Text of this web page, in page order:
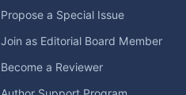
Propose a Special Issue
Join as Editorial Board Member
Become a Reviewer